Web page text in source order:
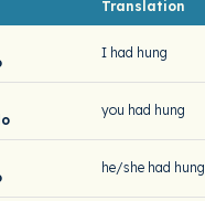
Translation
I had hung
you had hung
he/she had hung